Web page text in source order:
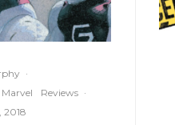
·
Marvel Reviews ·
2018